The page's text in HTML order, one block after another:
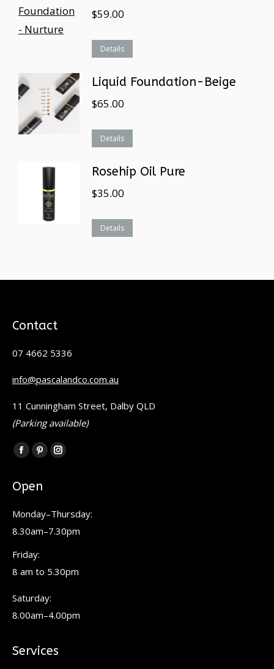
$59.00
Details
Liquid Foundation-Beige
$65.00
Details
Rosehip Oil Pure
$35.00
Details
Contact
07 4662 5336
info@pascalandco.com.au
11 Cunningham Street, Dalby QLD
(Parking available)
Find us on:
Facebook
opens
new
window
Pinterest
opens
new
window
Instagram
new
window
Open
Monday–Thursday:
8.30am–7.30pm
Friday:
8 am to 5.30pm
Saturday:
8.00am–4.00pm
Services